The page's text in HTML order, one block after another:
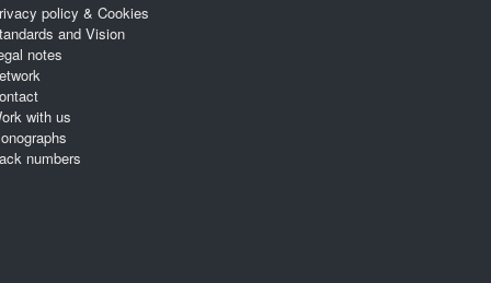
policy & Cookies
and Vision
notes
with us
numbers